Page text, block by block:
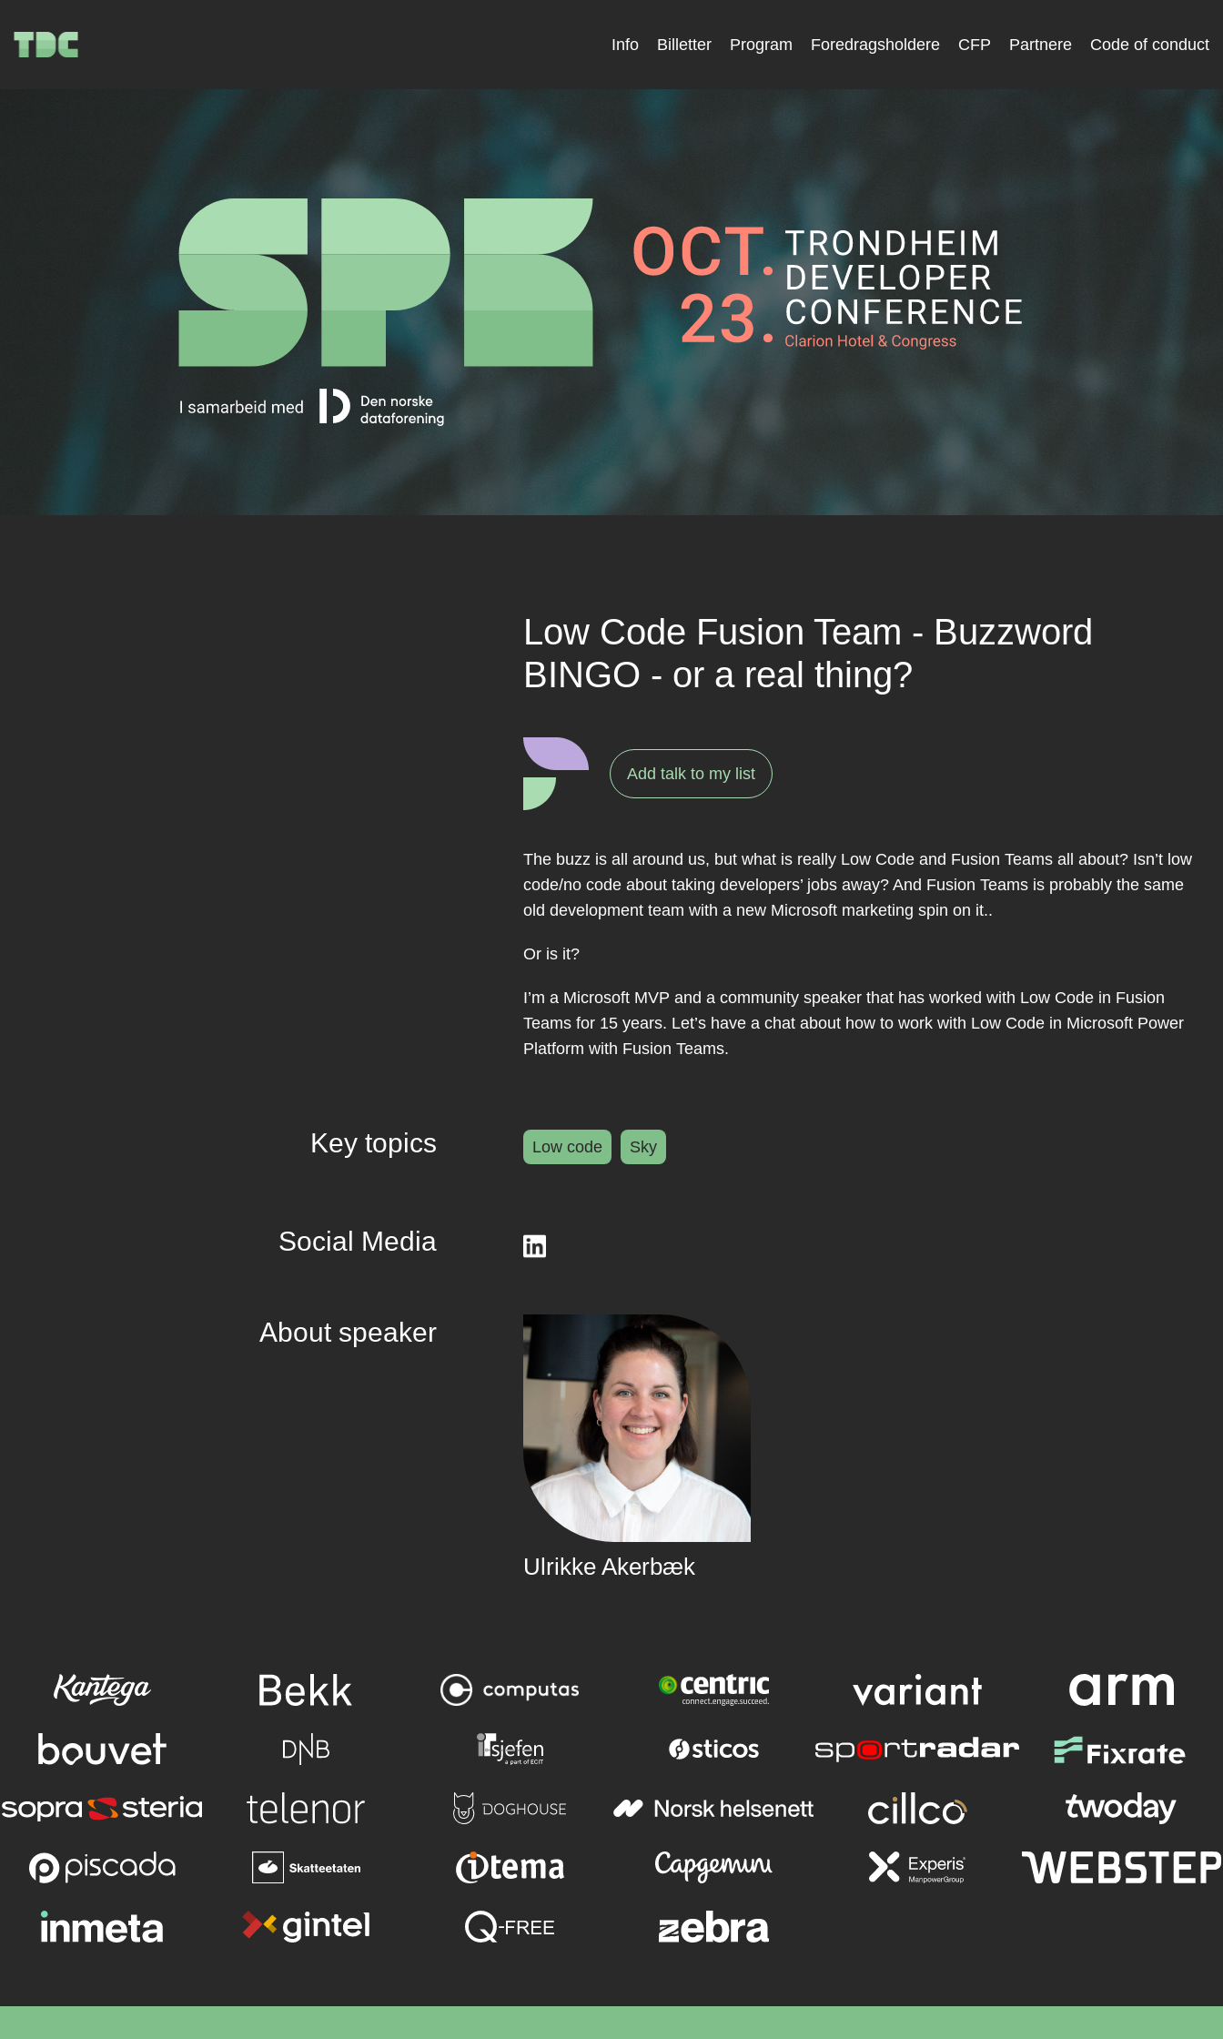
Info Billetter Program Foredragsholdere CFP Partnere Code of conduct
Low Code Fusion Team - Buzzword
BINGO - or a real thing?
Add talk to my list
The buzz is all around us, but what is really Low Code and Fusion Teams all about? Isn’t low
code/no code about taking developers’ jobs away? And Fusion Teams is probably the same
old development team with a new Microsoft marketing spin on it..
Or is it?
I’m a Microsoft MVP and a community speaker that has worked with Low Code in Fusion
Teams for 15 years. Let’s have a chat about how to work with Low Code in Microsoft Power
Platform with Fusion Teams.
Key topics Low code Sky
Social Media
About speaker
Ulrikke Akerbæk